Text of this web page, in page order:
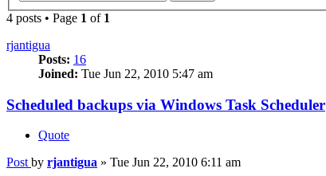
4 posts • Page 1 of 1
rjantigua
Posts: 16
Joined: Tue Jun 22, 2010 5:47 am
Scheduled backups via Windows Task Scheduler
Quote
Post by rjantigua » Tue Jun 22, 2010 6:11 am